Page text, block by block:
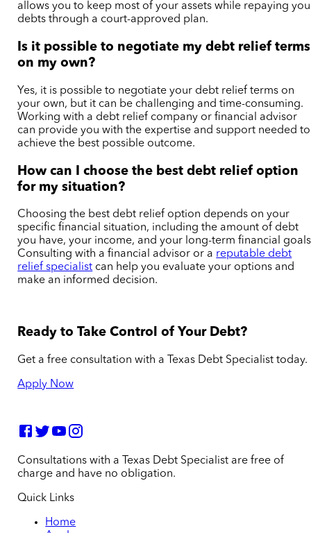
allows you to keep most of your assets while repaying
debts through a court-approved plan.
Is it possible to negotiate my debt relief terms
on my own?
Yes, it is possible to negotiate your debt relief terms on
your own, but it can be challenging and time-consuming.
Working with a debt relief company or financial advisor
can provide you with the expertise and support needed to
achieve the best possible outcome.
How can I choose the best debt relief option
for my situation?
Choosing the best debt relief option depends on your
specific financial situation, including the amount of debt
you have, your income, and your long-term financial
Consulting with a financial advisor or a reputable debt
relief specialist can help you evaluate your options and
make an informed decision.
Ready to Take Control of Your Debt?
Get a free consultation with a Texas Debt Specialist today.
Apply Now
Consultations with a Texas Debt Specialist are free of
charge and have no obligation.
Quick Links
Home